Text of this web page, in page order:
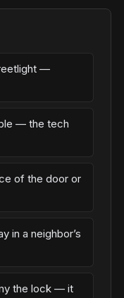
—
— the tech
of the door or
in a neighbor’s
the lock — it